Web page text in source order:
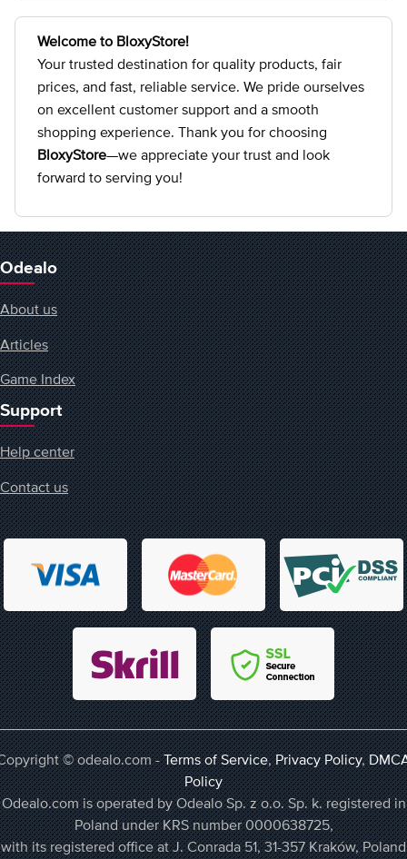
Welcome to BloxyStore!
Your trusted destination for quality products, fair
prices, and fast, reliable service. We pride ourselves
on excellent customer support and a smooth
shopping experience. Thank you for choosing
BloxyStore—we appreciate your trust and look
forward to serving you!
Odealo
About us
Articles
Game Index
Support
Help center
Contact us
© odealo.com -Terms of Service,Privacy Policy,
Policy
Odealo.com is operated by Odealo Sp. z o.o. Sp. k. registered in
Poland under KRS number 0000638725,
with its registered office at J. Conrada 51, 31-357 Kraków, Poland